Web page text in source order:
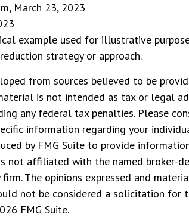
March 23, 2023
example used for illustrative
strategy or approach.
from sources believed to be
is not intended as tax or legal
any federal tax penalties. Please
information regarding your
by FMG Suite to provide
not affiliated with the named broker-
The opinions expressed and
not be considered a solicitation for
FMG Suite.